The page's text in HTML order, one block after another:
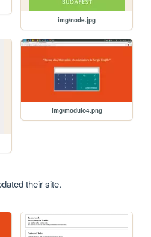
img/node.jpg
img/modulo4.png
their site.